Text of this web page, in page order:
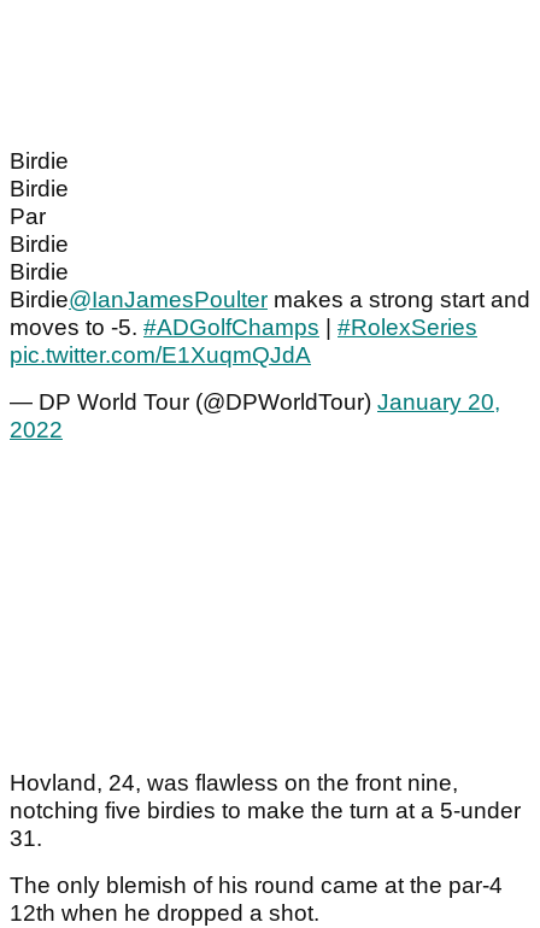
Birdie
Birdie
Par
Birdie
Birdie
Birdie@IanJamesPoulter makes a strong start and
moves to -5. #ADGolfChamps
#RolexSeries
pic.twitter.com/E1XuqmQJdA
— DP World Tour (@DPWorldTour) January 20,
2022
Hovland, 24, was flawless on the front nine,
notching five birdies to make the turn at a 5-under
31.
The only blemish of his round came at the par-4
12th when he dropped a shot.